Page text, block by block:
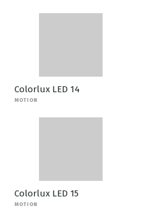
Colorlux LED 14
MOTION
Colorlux LED 15
MOTION